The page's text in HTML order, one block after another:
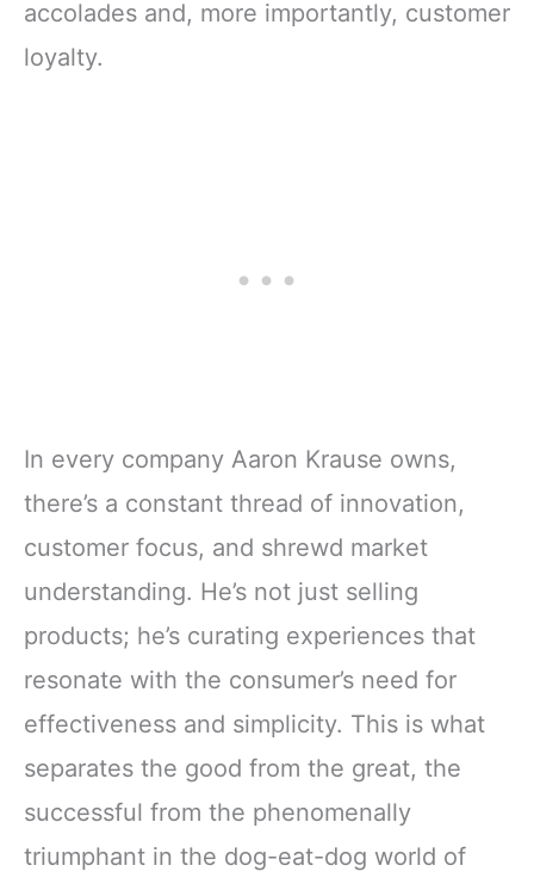
accolades and, more importantly, customer
loyalty.
In every company Aaron Krause owns,
there’s a constant thread of innovation,
customer focus, and shrewd market
understanding. He’s not just selling
products; he’s curating experiences that
resonate with the consumer’s need for
effectiveness and simplicity. This is what
separates the good from the great, the
successful from the phenomenally
triumphant in the dog-eat-dog world of